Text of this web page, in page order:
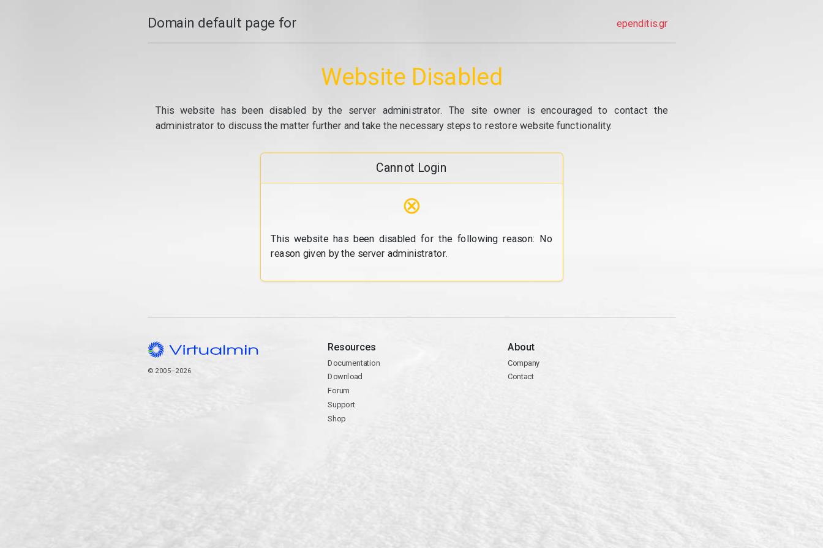
Domain default page for ependitis.gr
Website Disabled
This website has been disabled by the server administrator. The site owner is encouraged to contact the
administrator to discuss the matter further and take the necessary steps to restore website functionality.
Cannot Login
⊗
This website has been disabled for the following reason: No
reason given by the server administrator.
© 2005–2026
Resources
Documentation
Download
Forum
Support
Shop
About
Company
Contact